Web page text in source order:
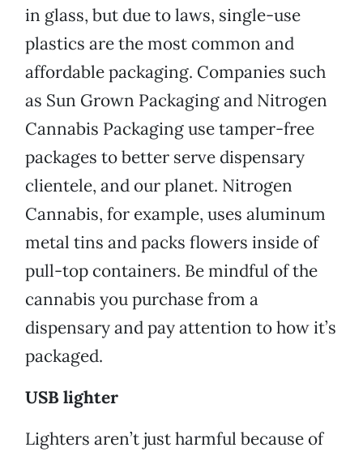
in glass, but due to laws, single-use
plastics are the most common and
affordable packaging. Companies such
as Sun Grown Packaging and Nitrogen
Cannabis Packaging use tamper-free
packages to better serve dispensary
clientele, and our planet. Nitrogen
Cannabis, for example, uses aluminum
metal tins and packs flowers inside of
pull-top containers. Be mindful of the
cannabis you purchase from a
dispensary and pay attention to how it’s
packaged.
USB lighter
Lighters aren’t just harmful because of